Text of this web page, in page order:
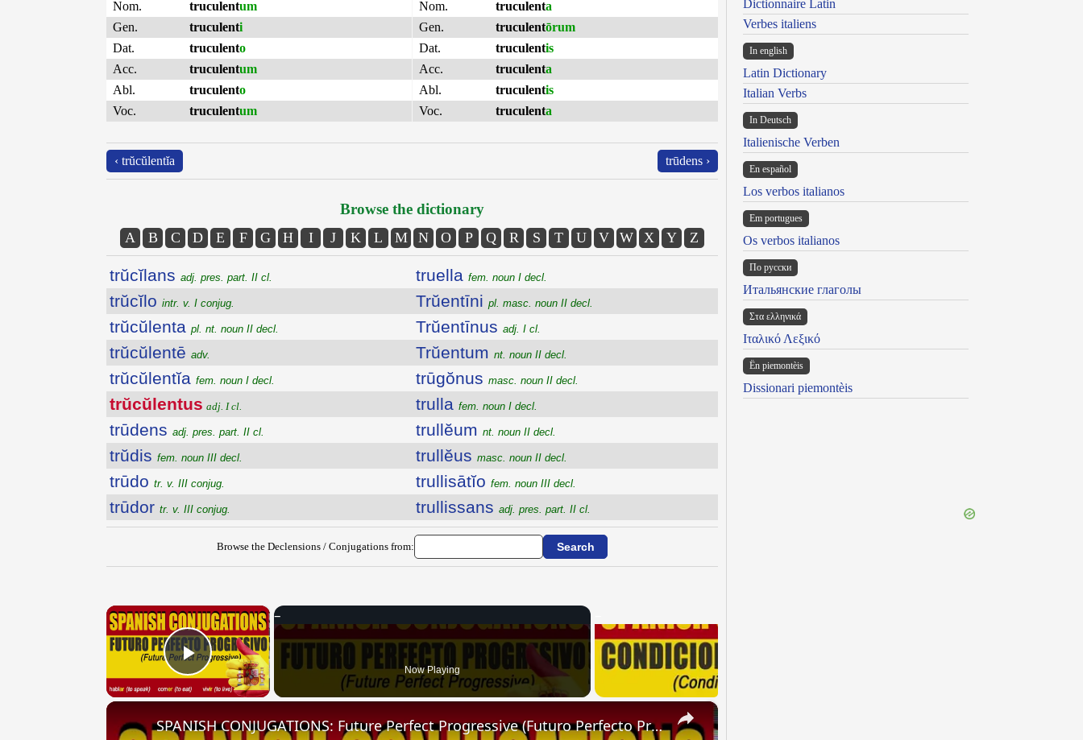
Nom.
truculentum
Gen.
truculenti
Dat.
truculento
Acc.
truculentum
Abl.
truculento
Voc.
truculentum
Nom.
truculenta
Gen.
truculentōrum
Dat.
truculentis
Acc.
truculenta
Abl.
truculentis
Voc.
truculenta
‹ trŭcŭlentĭa trūdens ›
Browse the dictionary
A B C D E F G H I J K L M N O P Q R S T U V W X Y Z
trŭcĭlans adj. pres. part. II cl.
trŭcĭlo intr. v. I conjug.
trŭcŭlenta pl. nt. noun II decl.
trŭcŭlentē adv.
trŭcŭlentĭa fem. noun I decl.
trŭcŭlentus adj. I cl.
trūdens adj. pres. part. II cl.
trŭdis fem. noun III decl.
trūdo tr. v. III conjug.
trūdor tr. v. III conjug.
truella fem. noun I decl.
Trŭentīni pl. masc. noun II decl.
Trŭentīnus adj. I cl.
Trŭentum nt. noun II decl.
trūgŏnus masc. noun II decl.
trulla fem. noun I decl.
trullĕum nt. noun II decl.
trullĕus masc. noun II decl.
trullisātĭo fem. noun III decl.
trullissans adj. pres. part. II cl.
Browse the Declensions / Conjugations from:
×
Play Video Now Playing
×
SPANISH CONJUGATIONS: Future Perfect Progressive (Futuro Perfecto Progresivo)
Dictionnaire Latin
Verbes italiens
In english
Latin Dictionary
Italian Verbs
In Deutsch
Italienische Verben
En español
Los verbos italianos
Em portugues
Os verbos italianos
По русски
Итальянские глаголы
Στα ελληνικά
Ιταλικό Λεξικό
Ën piemontèis
Dissionari piemontèis